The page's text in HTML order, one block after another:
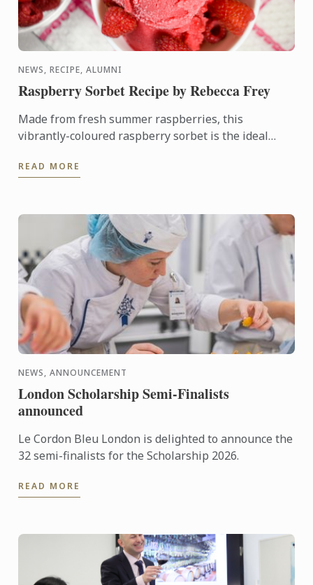
NEWS, RECIPE, ALUMNI
Raspberry Sorbet Recipe by Rebecca Frey
Made from fresh summer raspberries, this
vibrantly-coloured raspberry sorbet is the ideal
oven.
READ MORE
NEWS, ANNOUNCEMENT
London Scholarship Semi-Finalists
announced
Le Cordon Bleu London is delighted to announce the
32 semi-finalists for the Scholarship 2026.
READ MORE